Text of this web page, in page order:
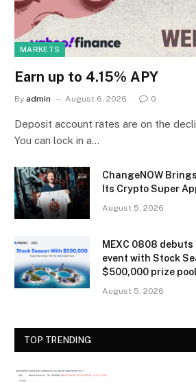
MARKETS
Earn up to 4.15% APY
By admin August 6, 2026 0
Deposit account rates are on the
You can lock in a…
ChangeNOW
Its Crypto Super
August 5, 2026
MEXC 0808
event with Stock
$500,000 prize pool
August 5, 2026
TOP TRENDING